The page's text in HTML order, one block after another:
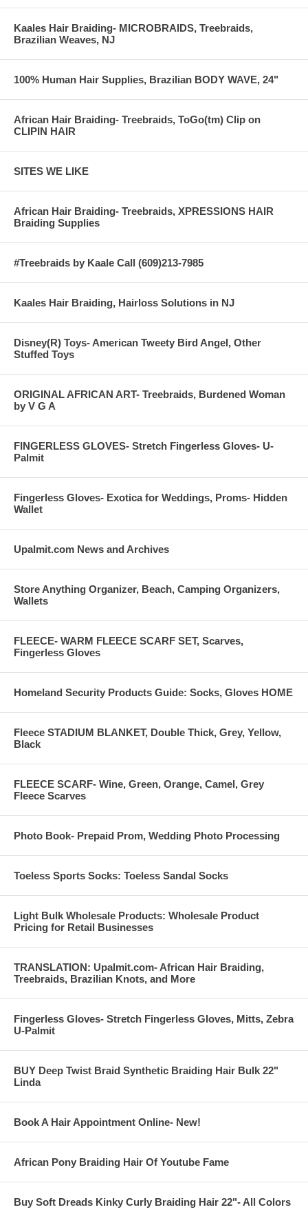
Kaales Hair Braiding- MICROBRAIDS, Treebraids,
Brazilian Weaves, NJ
100% Human Hair Supplies, Brazilian BODY WAVE, 24"
African Hair Braiding- Treebraids, ToGo(tm) Clip on
CLIPIN HAIR
SITES WE LIKE
African Hair Braiding- Treebraids, XPRESSIONS HAIR
Braiding Supplies
#Treebraids by Kaale Call (609)213-7985
Kaales Hair Braiding, Hairloss Solutions in NJ
Disney(R) Toys- American Tweety Bird Angel, Other
Stuffed Toys
ORIGINAL AFRICAN ART- Treebraids, Burdened Woman
by V G A
FINGERLESS GLOVES- Stretch Fingerless Gloves- U-
Palmit
Fingerless Gloves- Exotica for Weddings, Proms- Hidden
Wallet
Upalmit.com News and Archives
Store Anything Organizer, Beach, Camping Organizers,
Wallets
FLEECE- WARM FLEECE SCARF SET, Scarves,
Fingerless Gloves
Homeland Security Products Guide: Socks, Gloves HOME
Fleece STADIUM BLANKET, Double Thick, Grey, Yellow,
Black
FLEECE SCARF- Wine, Green, Orange, Camel, Grey
Fleece Scarves
Photo Book- Prepaid Prom, Wedding Photo Processing
Toeless Sports Socks: Toeless Sandal Socks
Light Bulk Wholesale Products: Wholesale Product
Pricing for Retail Businesses
TRANSLATION: Upalmit.com- African Hair Braiding,
Treebraids, Brazilian Knots, and More
Fingerless Gloves- Stretch Fingerless Gloves, Mitts, Zebra
U-Palmit
BUY Deep Twist Braid Synthetic Braiding Hair Bulk 22"
Linda
Book A Hair Appointment Online- New!
African Pony Braiding Hair Of Youtube Fame
Buy Soft Dreads Kinky Curly Braiding Hair 22"- All Colors